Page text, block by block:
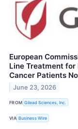
European
Line Treatment
Cancer Patients
June 23, 2026
FROM Gilead Sciences, Inc.
VIA Business Wire